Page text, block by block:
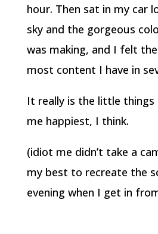
hour. Then sat in my car
sky and the gorgeous
was making, and I felt
most content I have in
It really is the little
me happiest, I think.
(idiot me didn’t take a
my best to recreate the
evening when I get in